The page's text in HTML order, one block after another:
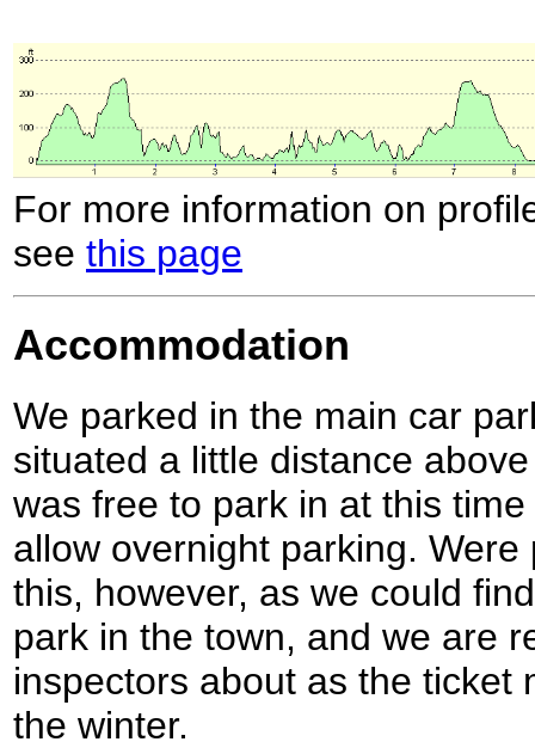
For more information on
see this page
Accommodation
We parked in the main car
situated a little distance
was free to park in at this
allow overnight parking.
this, however, as we could
park in the town, and we are
inspectors about as the ticket
the winter.